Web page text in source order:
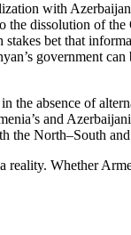
with
dissolution of
bet that
government
the absence of
and
the North–South
Whether